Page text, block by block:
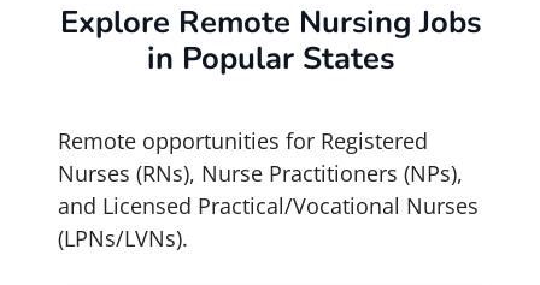
Explore Remote Nursing Jobs
in Popular States
Remote opportunities for Registered
Nurses (RNs), Nurse Practitioners (NPs),
and Licensed Practical/Vocational Nurses
(LPNs/LVNs).